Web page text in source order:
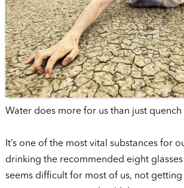
Water does more for us than just quench
It’s one of the most vital substances for
drinking the recommended eight
seems difficult for most of us, not